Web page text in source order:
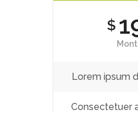
$
Lorem ipsum
Consectetuer